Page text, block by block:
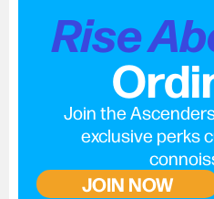
Rise
Join the
exclusive perks
JOIN NOW